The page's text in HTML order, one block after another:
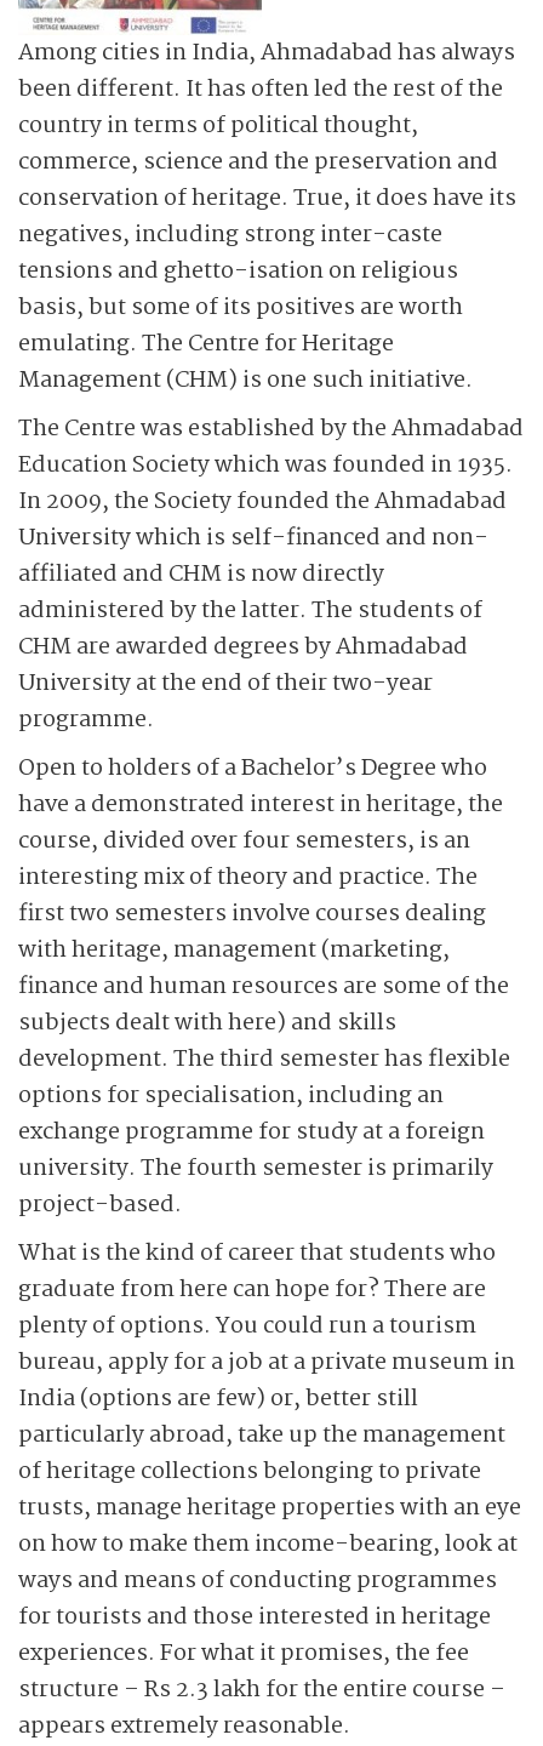
Among cities in India, Ahmadabad has always
been different. It has often led the rest of the
country in terms of political thought,
commerce, science and the preservation and
conservation of heritage. True, it does have its
negatives, including strong inter-caste
tensions and ghetto-isation on religious
basis, but some of its positives are worth
emulating. The Centre for Heritage
Management (CHM) is one such initiative.
The Centre was established by the Ahmadabad
Education Society which was founded in 1935.
In 2009, the Society founded the Ahmadabad
University which is self-financed and non-
affiliated and CHM is now directly
administered by the latter. The students of
CHM are awarded degrees by Ahmadabad
University at the end of their two-year
programme.
Open to holders of a Bachelor’s Degree who
have a demonstrated interest in heritage, the
course, divided over four semesters, is an
interesting mix of theory and practice. The
first two semesters involve courses dealing
with heritage, management (marketing,
finance and human resources are some of the
subjects dealt with here) and skills
development. The third semester has flexible
options for specialisation, including an
exchange programme for study at a foreign
university. The fourth semester is primarily
project-based.
What is the kind of career that students who
graduate from here can hope for? There are
plenty of options. You could run a tourism
bureau, apply for a job at a private museum in
India (options are few) or, better still
particularly abroad, take up the management
of heritage collections belonging to private
trusts, manage heritage properties with an eye
on how to make them income-bearing, look at
ways and means of conducting programmes
for tourists and those interested in heritage
experiences. For what it promises, the fee
structure – Rs 2.3 lakh for the entire course –
appears extremely reasonable.